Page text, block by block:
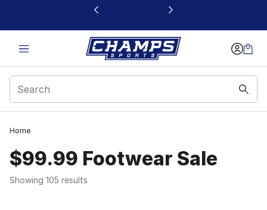
This link will open in a new window
Home
$99.99 Footwear Sale
Showing 105 results